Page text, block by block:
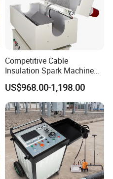
Competitive Cable
Insulation Spark Machine
Practical Cable Damage
Test Machine
US$968.00-1,198.00